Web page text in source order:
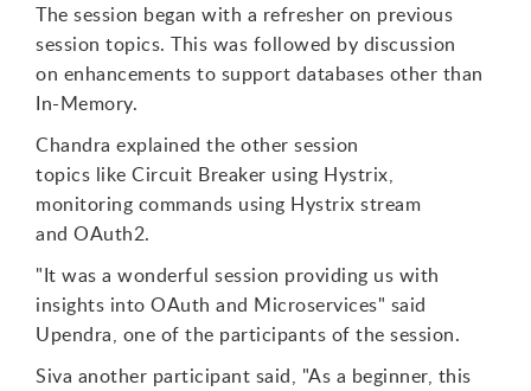
The session began with a refresher on previous
session topics. This was followed by discussion
on enhancements to support databases other than
In-Memory.
Chandra explained the other session
topics like Circuit Breaker using Hystrix,
monitoring commands using Hystrix stream
and OAuth2.
"It was a wonderful session providing us with
insights into OAuth and Microservices" said
Upendra, one of the participants of the session.
Siva another participant said, "As a beginner, this